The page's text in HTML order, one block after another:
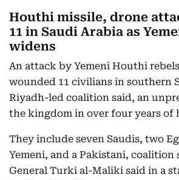
Houthi missile, drone
11 in Saudi Arabia as
widens
An attack by Yemeni Houthi
wounded 11 civilians in southern
Riyadh-led coalition said, an
the kingdom in over four years of
They include seven Saudis, two
Yemeni, and a Pakistani, coalition
General Turki al-Maliki said in a